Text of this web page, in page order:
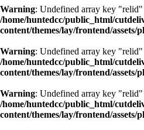
Warning: Undefined array key
/home/huntedcc/public_html/
content/themes/lay/frontend/assets/
Warning: Undefined array key
/home/huntedcc/public_html/
content/themes/lay/frontend/assets/
Warning: Undefined array key
/home/huntedcc/public_html/
content/themes/lay/frontend/assets/